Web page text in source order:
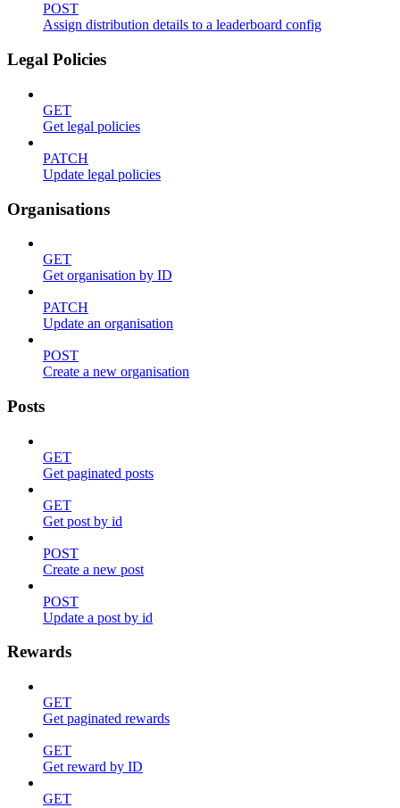
POST
Assign distribution details to a leaderboard config
Legal Policies
GET
Get legal policies
PATCH
Update legal policies
Organisations
GET
Get organisation by ID
PATCH
Update an organisation
POST
Create a new organisation
Posts
GET
Get paginated posts
GET
Get post by id
POST
Create a new post
POST
Update a post by id
Rewards
GET
Get paginated rewards
GET
Get reward by ID
GET